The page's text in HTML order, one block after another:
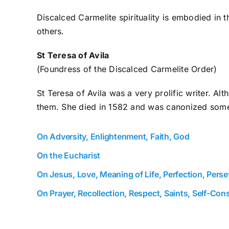
Discalced Carmelite spirituality is embodied in
others.
St Teresa of Avila
(Foundress of the Discalced Carmelite Order)
St Teresa of Avila was a very prolific writer.
them. She died in 1582 and was canonized
On Adversity, Enlightenment, Faith, God
On the Eucharist
On Jesus, Love, Meaning of Life, Perfection,
On Prayer, Recollection, Respect, Saints, Self-